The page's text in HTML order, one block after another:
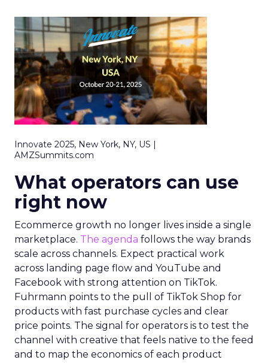
Innovate 2025, New York, NY, US |
AMZSummits.com
What operators can use
right now
Ecommerce growth no longer lives inside a single
marketplace. The agenda follows the way brands
scale across channels. Expect practical work
across landing page flow and YouTube and
Facebook with strong attention on TikTok.
Fuhrmann points to the pull of TikTok Shop for
products with fast purchase cycles and clear
price points. The signal for operators is to test the
channel with creative that feels native to the feed
and to map the economics of each product